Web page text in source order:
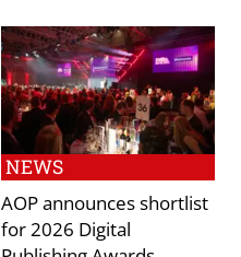
NEWS
AOP announces shortlist
for 2026 Digital